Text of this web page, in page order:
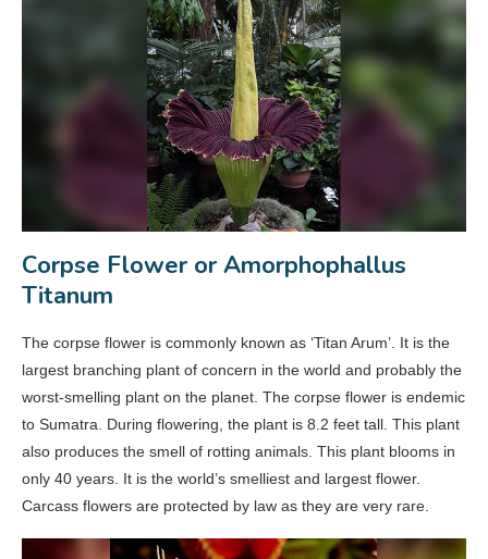
Corpse Flower or Amorphophallus
Titanum
The corpse flower is commonly known as ‘Titan Arum’. It is the
largest branching plant of concern in the world and probably the
worst-smelling plant on the planet. The corpse flower is endemic
to Sumatra. During flowering, the plant is 8.2 feet tall. This plant
also produces the smell of rotting animals. This plant blooms in
only 40 years. It is the world’s smelliest and largest flower.
Carcass flowers are protected by law as they are very rare.